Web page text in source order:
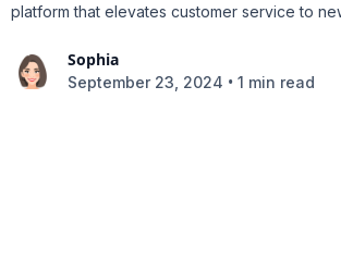
platform that elevates customer service to
Sophia
September 23, 2024 • 1 min read